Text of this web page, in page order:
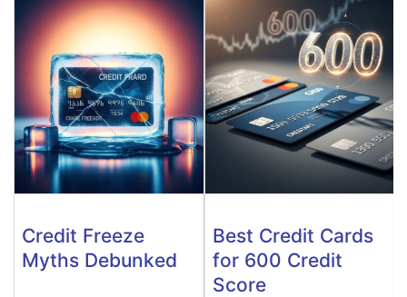
Credit Freeze
Myths Debunked
Best Credit Cards
for 600 Credit
Score